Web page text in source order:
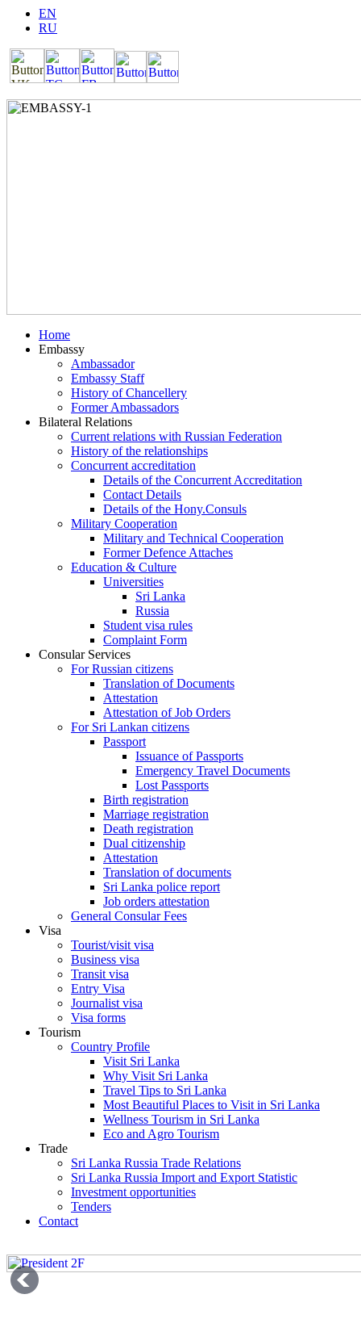
EN
RU
Home
Embassy
Ambassador
Embassy Staff
History of Chancellery
Former Ambassadors
Bilateral Relations
Current relations with Russian Federation
History of the relationships
Concurrent accreditation
Details of the Concurrent Accreditation
Contact Details
Details of the Hony.Consuls
Military Cooperation
Military and Technical Cooperation
Former Defence Attaches
Education & Culture
Universities
Sri Lanka
Russia
Student visa rules
Complaint Form
Consular Services
For Russian citizens
Translation of Documents
Attestation
Attestation of Job Orders
For Sri Lankan citizens
Passport
Issuance of Passports
Emergency Travel Documents
Lost Passports
Birth registration
Marriage registration
Death registration
Dual citizenship
Attestation
Translation of documents
Sri Lanka police report
Job orders attestation
General Consular Fees
Visa
Tourist/visit visa
Business visa
Transit visa
Entry Visa
Journalist visa
Visa forms
Tourism
Country Profile
Visit Sri Lanka
Why Visit Sri Lanka
Travel Tips to Sri Lanka
Most Beautiful Places to Visit in Sri Lanka
Wellness Tourism in Sri Lanka
Eco and Agro Tourism
Trade
Sri Lanka Russia Trade Relations
Sri Lanka Russia Import and Export Statistic
Investment opportunities
Tenders
Contact